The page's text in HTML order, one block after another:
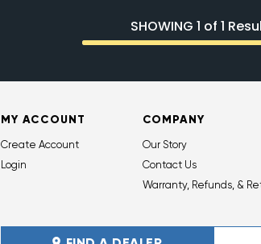
SHOWING 1 of 1
MY ACCOUNT
Create Account
Login
COMPANY
Our Story
Contact Us
Warranty, Refunds, &